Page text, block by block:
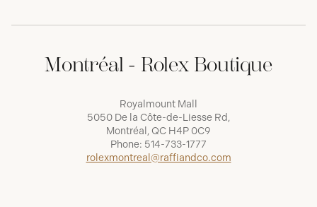
Montréal - Rolex Boutique
Royalmount Mall
5050 De la Côte-de-Liesse Rd,
Montréal, QC H4P 0C9
Phone: 514-733-1777
rolexmontreal@raffiandco.com